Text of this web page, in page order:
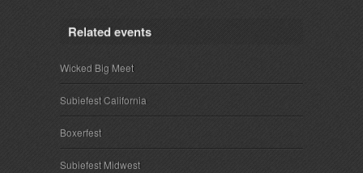
Related events
Wicked Big Meet
Subiefest California
Boxerfest
Subiefest Midwest